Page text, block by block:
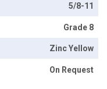
5/8-11
Grade 8
Zinc Yellow
On Request